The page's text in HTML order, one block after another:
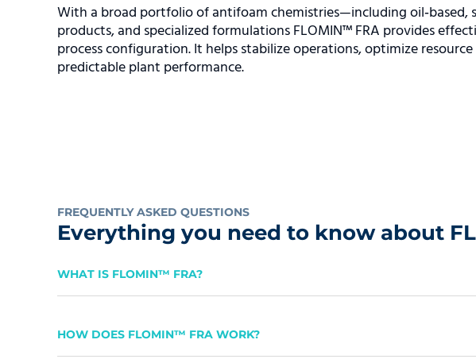
With a broad portfolio of antifoam chemistries—including oil‑based,
products, and specialized formulations FLOMIN™ FRA provides
process configuration. It helps stabilize operations, optimize
predictable plant performance.
FREQUENTLY ASKED QUESTIONS
Everything you need to know about
WHAT IS FLOMIN™ FRA?
HOW DOES FLOMIN™ FRA WORK?